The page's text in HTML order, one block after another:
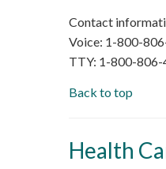
Contact
Voice: 1-800-
TTY: 1-800-806-
Back to top
Health